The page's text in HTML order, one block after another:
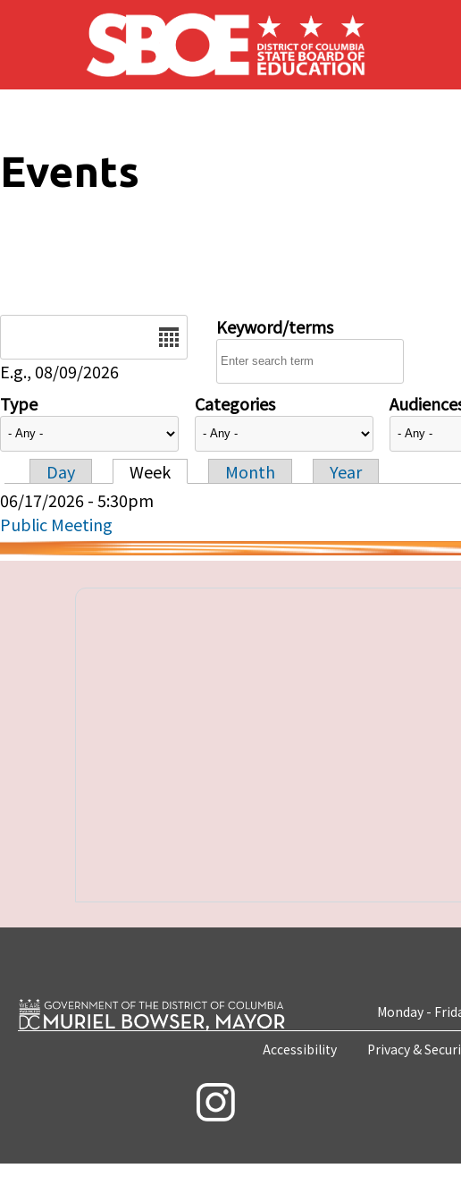
Skip to main content
Events
E.g., 08/09/2026
Keyword/terms
Type Categories
Primary tabs
Day Week Month
Year
06/17/2026 - 5:30pm
Public Meeting
Monday -
Accessibility Privacy &